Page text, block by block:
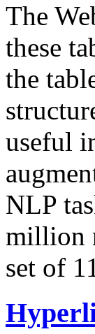
The
these
the
useful
NLP
million
set of